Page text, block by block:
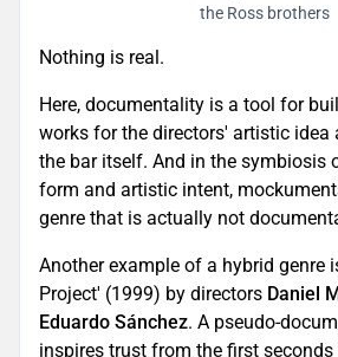
the Ross brothers
Nothing is real.
Here, documentality is a tool for
works for the directors' artistic idea
the bar itself. And in the symbiosis
form and artistic intent,
genre that is actually not
Another example of a hybrid genre
Project' (1999) by directors Daniel
Eduardo Sánchez. A pseudo-
inspires trust from the first